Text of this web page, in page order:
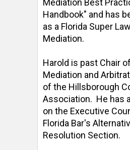
Mediation Best
Handbook" and has
as a Florida Super
Mediation.
Harold is past Chair
Mediation and
of the Hillsborough
Association.  He has
on the Executive
Florida Bar's
Resolution Section.